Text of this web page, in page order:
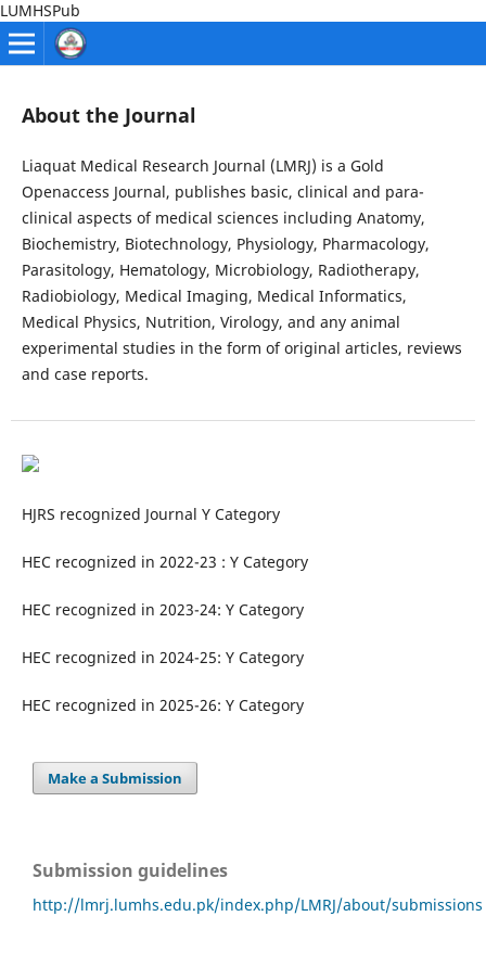
LUMHSPub
About the Journal
Liaquat Medical Research Journal (LMRJ) is a Gold
Openaccess Journal, publishes basic, clinical and para-
clinical aspects of medical sciences including Anatomy,
Biochemistry, Biotechnology, Physiology, Pharmacology,
Parasitology, Hematology, Microbiology, Radiotherapy,
Radiobiology, Medical Imaging, Medical Informatics,
Medical Physics, Nutrition, Virology, and any animal
experimental studies in the form of original articles, reviews
and case reports.
HJRS recognized Journal Y Category
HEC recognized in 2022-23 : Y Category
HEC recognized in 2023-24: Y Category
HEC recognized in 2024-25: Y Category
HEC recognized in 2025-26: Y Category
Make a Submission
Submission guidelines
http://lmrj.lumhs.edu.pk/index.php/LMRJ/about/submissions